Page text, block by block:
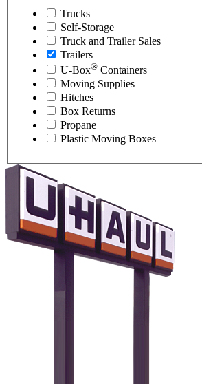
Trucks
Self-Storage
Truck and Trailer Sales
Trailers
U-Box® Containers
Moving Supplies
Hitches
Box Returns
Propane
Plastic Moving Boxes